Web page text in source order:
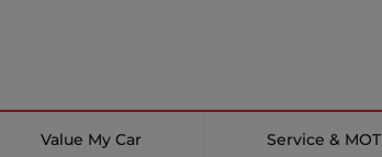
Value My Car Service & MOT